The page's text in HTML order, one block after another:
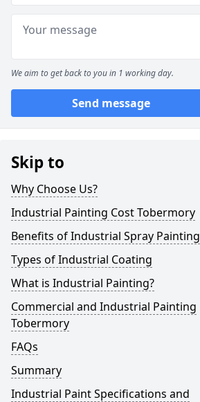
We aim to get back to you in 1 working day.
Send message
Skip to
Why Choose Us?
Industrial Painting Cost Tobermory
Benefits of Industrial Spray Painting
Types of Industrial Coating
What is Industrial Painting?
Commercial and Industrial Painting
Tobermory
FAQs
Summary
Industrial Paint Specifications and